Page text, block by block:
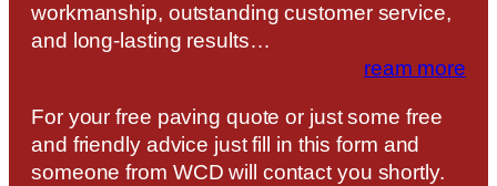
workmanship, outstanding customer service,
and long-lasting results…
ream more
For your free paving quote or just some free
and friendly advice just fill in this form and
someone from WCD will contact you shortly.